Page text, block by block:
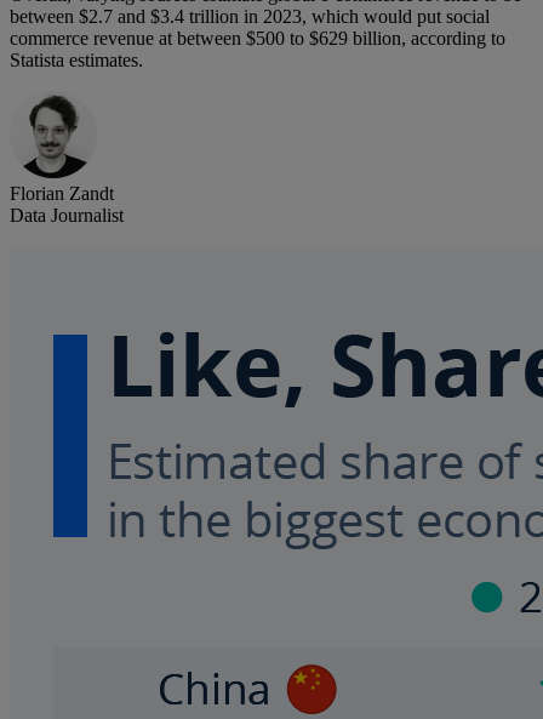
between $2.7 and $3.4 trillion in 2023, which would put social
commerce revenue at between $500 to $629 billion, according to
Statista estimates.
Florian Zandt
Data Journalist